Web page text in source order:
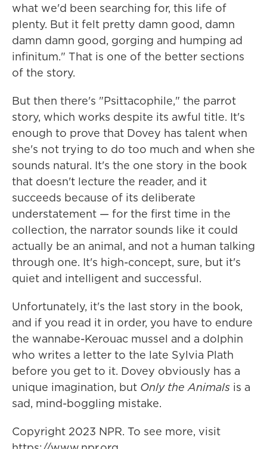
what we'd been searching for, this life of
plenty. But it felt pretty damn good, damn
damn damn good, gorging and humping ad
infinitum." That is one of the better sections
of the story.
But then there's "Psittacophile," the parrot
story, which works despite its awful title. It's
enough to prove that Dovey has talent when
she's not trying to do too much and when she
sounds natural. It's the one story in the book
that doesn't lecture the reader, and it
succeeds because of its deliberate
understatement — for the first time in the
collection, the narrator sounds like it could
actually be an animal, and not a human talking
through one. It's high-concept, sure, but it's
quiet and intelligent and successful.
Unfortunately, it's the last story in the book,
and if you read it in order, you have to endure
the wannabe-Kerouac mussel and a dolphin
who writes a letter to the late Sylvia Plath
before you get to it. Dovey obviously has a
unique imagination, but Only the Animals is a
sad, mind-boggling mistake.
Copyright 2023 NPR. To see more, visit